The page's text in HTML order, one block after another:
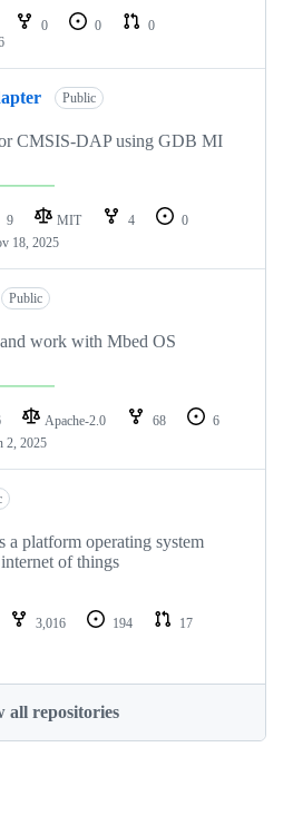
0 0
0
Public
CMSIS-DAP using GDB MI
9 MIT 4
0
18, 2025
Public
work with Mbed OS
Apache-2.0 68
6
2, 2025
a platform operating system
of things
3,016 194
17
all repositories